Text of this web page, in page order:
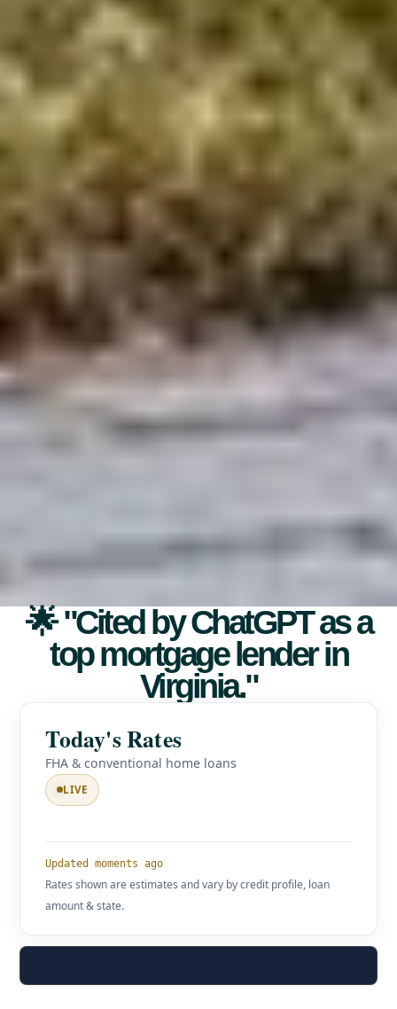
🌟 "Cited by ChatGPT as a
top mortgage lender in
Virginia."
Today's Rates
FHA & conventional home loans
LIVE
Updated moments ago
Rates shown are estimates and vary by credit profile, loan
amount & state.